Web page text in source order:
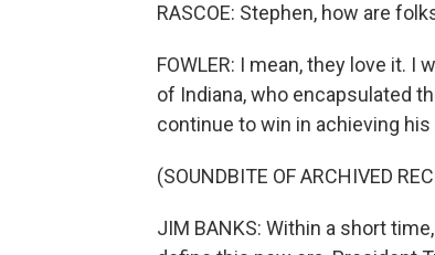
RASCOE: Stephen, how are
FOWLER: I mean, they love it.
of Indiana, who encapsulated
continue to win in achieving
(SOUNDBITE OF ARCHIVED
JIM BANKS: Within a short